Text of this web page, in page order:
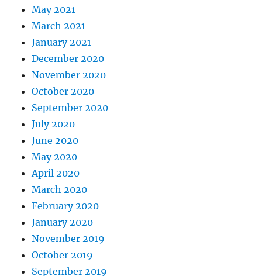
May 2021
March 2021
January 2021
December 2020
November 2020
October 2020
September 2020
July 2020
June 2020
May 2020
April 2020
March 2020
February 2020
January 2020
November 2019
October 2019
September 2019